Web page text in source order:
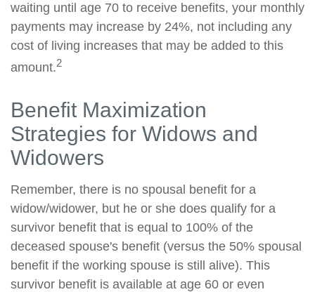
waiting until age 70 to receive benefits, your monthly
payments may increase by 24%, not including any
cost of living increases that may be added to this
amount.2
Benefit Maximization
Strategies for Widows and
Widowers
Remember, there is no spousal benefit for a
widow/widower, but he or she does qualify for a
survivor benefit that is equal to 100% of the
deceased spouse's benefit (versus the 50% spousal
benefit if the working spouse is still alive). This
survivor benefit is available at age 60 or even